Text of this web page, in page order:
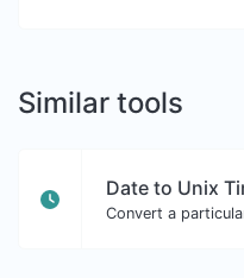
Similar tools
Date to Unix